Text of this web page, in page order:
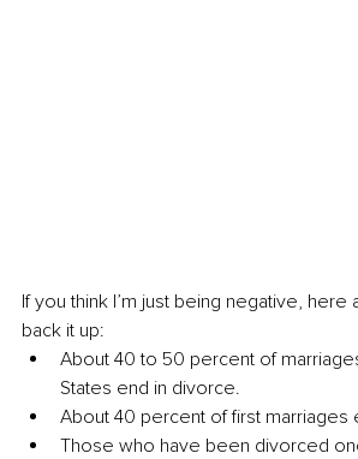
If you think I’m just being negative,
back it up:
About 40 to 50 percent of
States end in divorce.
About 40 percent of first marriages
Those who have been divorced